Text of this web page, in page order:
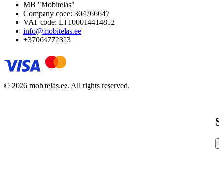
MB "Mobitelas"
Company code: 304766647
VAT code: LT100014414812
info@mobitelas.ee
+37064772323
© 2026 mobitelas.ee. All rights reserved.